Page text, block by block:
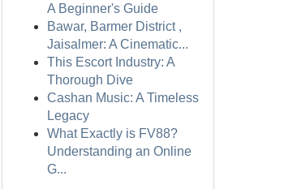
A Beginner's Guide
Bawar, Barmer District ,
Jaisalmer: A Cinematic...
This Escort Industry: A
Thorough Dive
Cashan Music: A Timeless
Legacy
What Exactly is FV88?
Understanding an Online
G...